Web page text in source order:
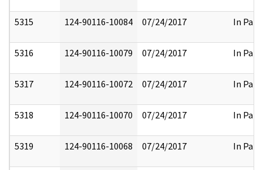
5315 124-90116-10084 07/24/2017 In Part
5316 124-90116-10079 07/24/2017 In Part
5317 124-90116-10072 07/24/2017 In Part
5318 124-90116-10070 07/24/2017 In Part
5319 124-90116-10068 07/24/2017 In Part